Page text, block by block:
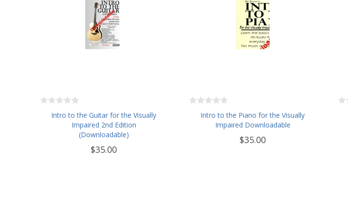
Intro to the Guitar for the Visually
Impaired 2nd Edition
(Downloadable)
$35.00
Intro to the Piano for the Visually
Impaired Downloadable
$35.00